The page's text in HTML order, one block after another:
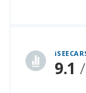
9.1